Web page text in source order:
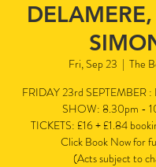
Fri, Sep 23
  |
The
FRIDAY 23rd SEPTEMBER
SHOW: 8.30pm -
TICKETS: £16 + £1.84
Click Book Now for
(Acts subject to